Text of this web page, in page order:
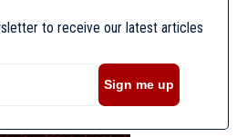
to receive our latest articles
Sign me up